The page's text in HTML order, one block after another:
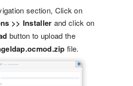
section, Click on
>> Installer and click on
button to upload the
file.